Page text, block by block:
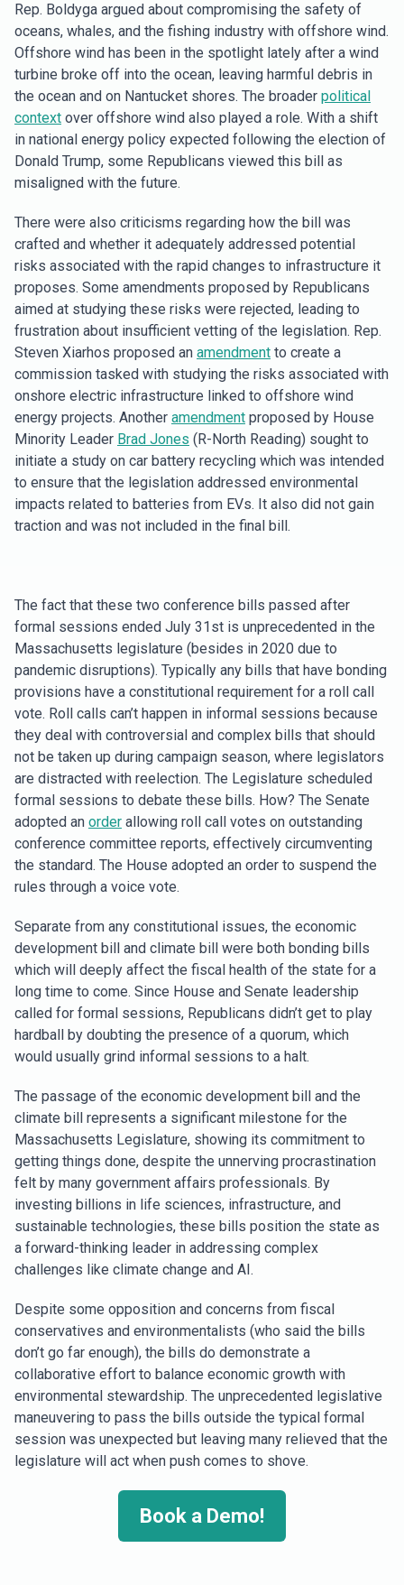
Rep. Boldyga argued about compromising the safety of
oceans, whales, and the fishing industry with offshore wind.
Offshore wind has been in the spotlight lately after a wind
turbine broke off into the ocean, leaving harmful debris in
the ocean and on Nantucket shores. The broader political
context over offshore wind also played a role. With a shift
in national energy policy expected following the election of
Donald Trump, some Republicans viewed this bill as
misaligned with the future.
There were also criticisms regarding how the bill was
crafted and whether it adequately addressed potential
risks associated with the rapid changes to infrastructure it
proposes. Some amendments proposed by Republicans
aimed at studying these risks were rejected, leading to
frustration about insufficient vetting of the legislation. Rep.
Steven Xiarhos proposed an amendment to create a
commission tasked with studying the risks associated with
onshore electric infrastructure linked to offshore wind
energy projects. Another amendment proposed by House
Minority Leader Brad Jones (R-North Reading) sought to
initiate a study on car battery recycling which was intended
to ensure that the legislation addressed environmental
impacts related to batteries from EVs. It also did not gain
traction and was not included in the final bill.
The fact that these two conference bills passed after
formal sessions ended July 31st is unprecedented in the
Massachusetts legislature (besides in 2020 due to
pandemic disruptions). Typically any bills that have bonding
provisions have a constitutional requirement for a roll call
vote. Roll calls can’t happen in informal sessions because
they deal with controversial and complex bills that should
not be taken up during campaign season, where legislators
are distracted with reelection. The Legislature scheduled
formal sessions to debate these bills. How? The Senate
adopted an order allowing roll call votes on outstanding
conference committee reports, effectively circumventing
the standard. The House adopted an order to suspend the
rules through a voice vote.
Separate from any constitutional issues, the economic
development bill and climate bill were both bonding bills
which will deeply affect the fiscal health of the state for a
long time to come. Since House and Senate leadership
called for formal sessions, Republicans didn’t get to play
hardball by doubting the presence of a quorum, which
would usually grind informal sessions to a halt.
The passage of the economic development bill and the
climate bill represents a significant milestone for the
Massachusetts Legislature, showing its commitment to
getting things done, despite the unnerving procrastination
felt by many government affairs professionals. By
investing billions in life sciences, infrastructure, and
sustainable technologies, these bills position the state as
a forward-thinking leader in addressing complex
challenges like climate change and AI.
Despite some opposition and concerns from fiscal
conservatives and environmentalists (who said the bills
don’t go far enough), the bills do demonstrate a
collaborative effort to balance economic growth with
environmental stewardship. The unprecedented legislative
maneuvering to pass the bills outside the typical formal
session was unexpected but leaving many relieved that the
legislature will act when push comes to shove.
Book a Demo!